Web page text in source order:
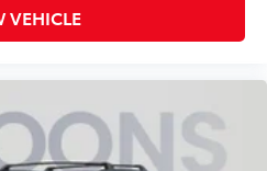
VEHICLE